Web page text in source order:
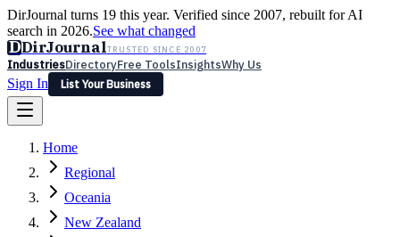
DirJournal turns 19 this year. Verified since 2007, rebuilt for AI
search in 2026.See what changed
DDirJournalTRUSTED SINCE 2007
IndustriesDirectoryFree ToolsInsightsWhy Us
Sign In
List Your Business
Latest Expert Reviews
Sign In
List Your Business
Home
Regional
Oceania
New Zealand